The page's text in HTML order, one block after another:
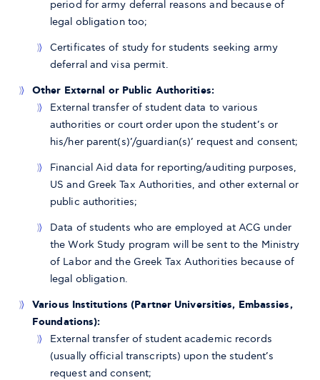
period for army deferral reasons and because of
legal obligation too;
Certificates of study for students seeking army
deferral and visa permit.
Other External or Public Authorities:
External transfer of student data to various
authorities or court order upon the student’s or
his/her parent(s)’/guardian(s)’ request and consent;
Financial Aid data for reporting/auditing purposes,
US and Greek Tax Authorities, and other external or
public authorities;
Data of students who are employed at ACG under
the Work Study program will be sent to the Ministry
of Labor and the Greek Tax Authorities because of
legal obligation.
Various Institutions (Partner Universities, Embassies,
Foundations):
External transfer of student academic records
(usually official transcripts) upon the student’s
request and consent;